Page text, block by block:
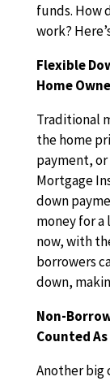
funds. How
work?
Flexible
Home
Traditional
the home
payment,
Mortgage
down
money for
now, with
borrowers
down,
Non-
Counted
Another big